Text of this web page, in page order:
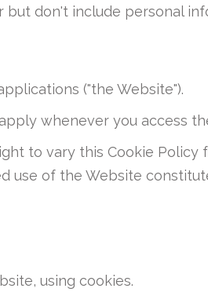
don't include personal
("the Website").
whenever you access
to vary this Cookie Policy
use of the Website
using cookies.